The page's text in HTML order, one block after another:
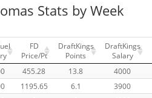
Stats by Week
FD
Price/Pt
DraftKings
Points
DraftKings
Salary
455.28 13.8
4000
1195.65 6.1
3900